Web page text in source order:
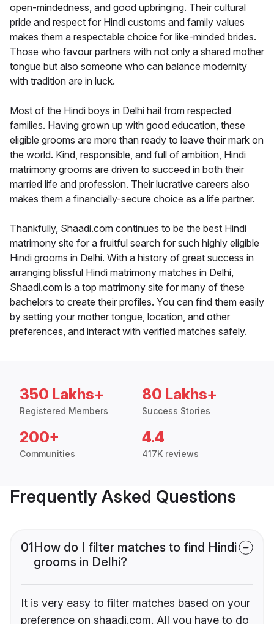
open-mindedness, and good upbringing. Their cultural
pride and respect for Hindi customs and family values
makes them a respectable choice for like-minded brides.
Those who favour partners with not only a shared mother
tongue but also someone who can balance modernity
with tradition are in luck.
Most of the Hindi boys in Delhi hail from respected
families. Having grown up with good education, these
eligible grooms are more than ready to leave their mark on
the world. Kind, responsible, and full of ambition, Hindi
matrimony grooms are driven to succeed in both their
married life and profession. Their lucrative careers also
makes them a financially-secure choice as a life partner.
Thankfully, Shaadi.com continues to be the best Hindi
matrimony site for a fruitful search for such highly eligible
Hindi grooms in Delhi. With a history of great success in
arranging blissful Hindi matrimony matches in Delhi,
Shaadi.com is a top matrimony site for many of these
bachelors to create their profiles. You can find them easily
by setting your mother tongue, location, and other
preferences, and interact with verified matches safely.
350 Lakhs+
Registered Members
80 Lakhs+
Success Stories
200+
Communities
4.4
417K reviews
Frequently Asked Questions
01How do I filter matches to find Hindi
grooms in Delhi?
It is very easy to filter matches based on your
preference on shaadi.com. All you have to do